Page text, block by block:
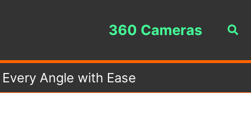
360 Cameras
Angle with Ease